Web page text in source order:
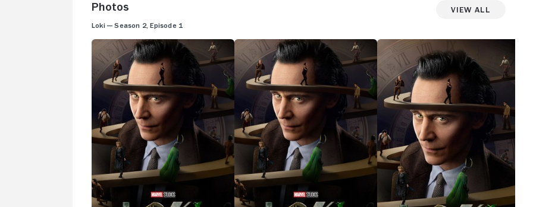
Photos View All
Loki — Season 2, Episode 1